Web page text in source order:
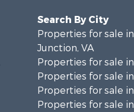
Search By City
Properties for sale
Junction, VA
Properties for sale
Properties for sale
Properties for sale
Properties for sale